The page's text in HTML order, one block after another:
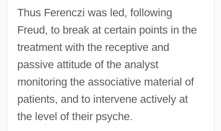
Thus Ferenczi was led, following
Freud, to break at certain points in the
treatment with the receptive and
passive attitude of the analyst
monitoring the associative material of
patients, and to intervene actively at
the level of their psyche.